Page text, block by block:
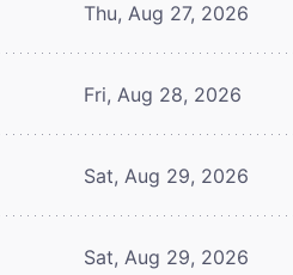
Thu, Aug 27, 2026
Fri, Aug 28, 2026
Sat, Aug 29, 2026
Sat, Aug 29, 2026